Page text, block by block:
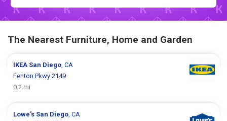
The Nearest Furniture, Home and Garden
IKEA San Diego, CA
Fenton Pkwy 2149
0.2 mi
Lowe's San Diego, CA